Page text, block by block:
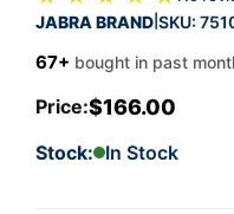
JABRA BRAND SKU:
67+ bought in past
Price:$166.00
Stock: In Stock